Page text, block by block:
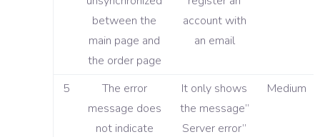
between the
main page and
the order page
account with
an email
5
The error
message does
not indicate
It only shows
the message”
Server error”
Medium